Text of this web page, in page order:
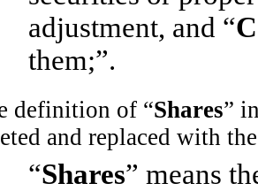
adjustment, and “
them;”.
definition of “Shares”
and replaced with
“Shares” means